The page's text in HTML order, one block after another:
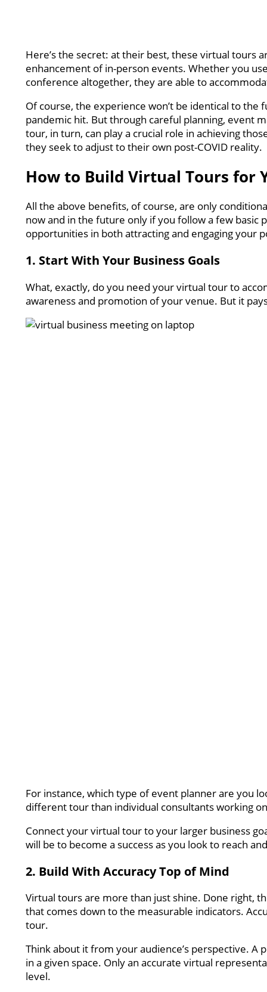
Here’s the secret: at their best, these virtual tours
enhancement of in-person events. Whether you
conference altogether, they are able to
Of course, the experience won’t be identical to
pandemic hit. But through careful planning, event
tour, in turn, can play a crucial role in achieving
they seek to adjust to their own post-COVID reality.
How to Build Virtual Tours for
All the above benefits, of course, are only
now and in the future only if you follow a few basic
opportunities in both attracting and engaging your
1. Start With Your Business Goals
What, exactly, do you need your virtual tour to
awareness and promotion of your venue. But it
For instance, which type of event planner are you
different tour than individual consultants working
Connect your virtual tour to your larger business
will be to become a success as you look to reach
2. Build With Accuracy Top of Mind
Virtual tours are more than just shine. Done right,
that comes down to the measurable indicators.
tour.
Think about it from your audience’s perspective.
in a given space. Only an accurate virtual
level.